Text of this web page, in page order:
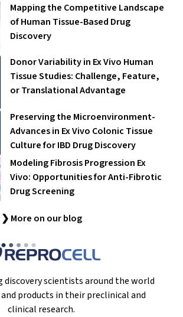
Mapping the Competitive Landscape
of Human Tissue-Based Drug
Discovery
Donor Variability in Ex Vivo Human
Tissue Studies: Challenge, Feature,
or Translational Advantage
Preserving the Microenvironment-
Advances in Ex Vivo Colonic Tissue
Culture for IBD Drug Discovery
Modeling Fibrosis Progression Ex
Vivo: Opportunities for Anti-Fibrotic
Drug Screening
❯ More on our blog
discovery scientists around the world
and products in their preclinical and
clinical research.